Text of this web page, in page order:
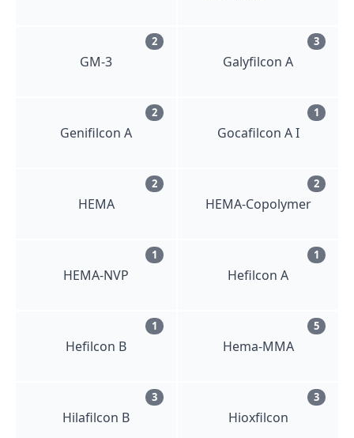
GM-3
2
Galyfilcon A
3
Genifilcon A
2
Gocafilcon A I
1
HEMA
2
HEMA-Copolymer
2
HEMA-NVP
1
Hefilcon A
1
Hefilcon B
1
Hema-MMA
5
Hilafilcon B
3
Hioxfilcon
3